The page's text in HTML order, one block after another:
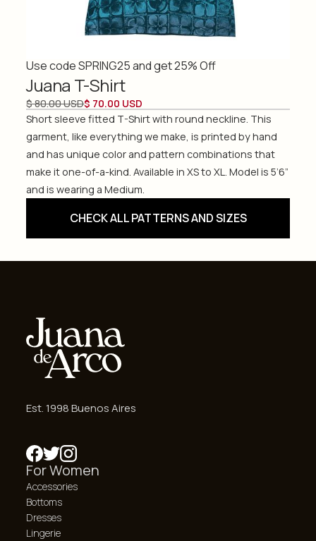
Use code SPRING25 and get 25% Off
Juana T-Shirt
$ 80.00 USD$ 70.00 USD
Short sleeve fitted T-Shirt with round neckline. This
garment, like everything we make, is printed by hand
and has unique color and pattern combinations that
make it one-of-a-kind. Available in XS to XL. Model is 5’6”
and is wearing a Medium.
CHECK ALL PATTERNS AND SIZES
Est. 1998 Buenos Aires
For Women
Accessories
Bottoms
Dresses
Lingerie